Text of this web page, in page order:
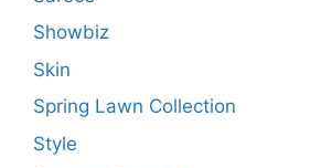
Showbiz
Skin
Spring Lawn Collection
Style